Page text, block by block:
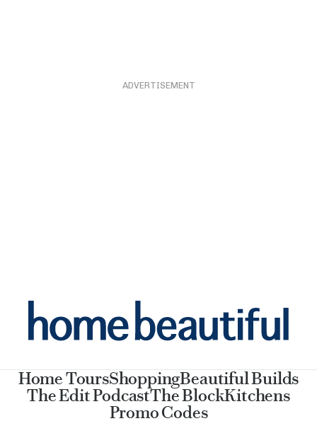
ADVERTISEMENT
Home ToursShoppingBeautiful Builds
The Edit PodcastThe BlockKitchens
Promo Codes